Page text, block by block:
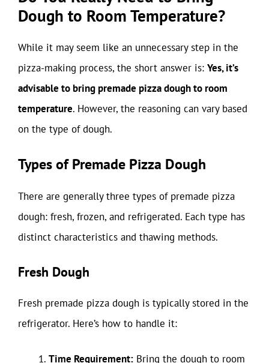
Dough to Room Temperature?
While it may seem like an unnecessary step in the
pizza-making process, the short answer is: Yes, it’s
advisable to bring premade pizza dough to room
temperature. However, the reasoning can vary based
on the type of dough.
Types of Premade Pizza Dough
There are generally three types of premade pizza
dough: fresh, frozen, and refrigerated. Each type has
distinct characteristics and thawing methods.
Fresh Dough
Fresh premade pizza dough is typically stored in the
refrigerator. Here’s how to handle it:
Time Requirement: Bring the dough to room